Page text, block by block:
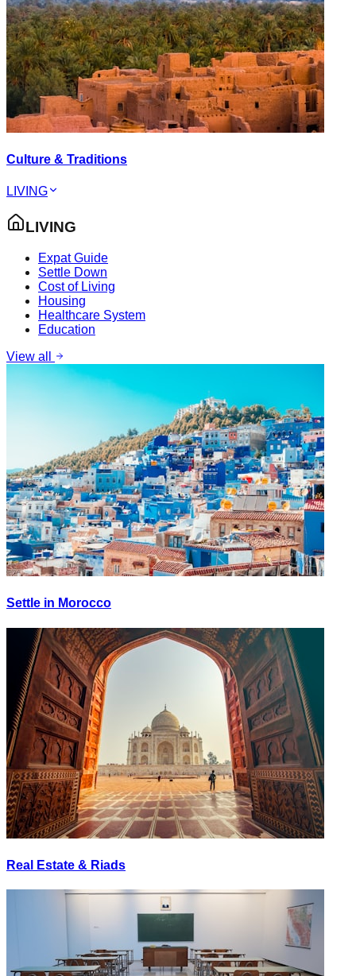
Culture & Traditions
LIVING
LIVING
Expat Guide
Settle Down
Cost of Living
Housing
Healthcare System
Education
View all
Settle in Morocco
Real Estate & Riads